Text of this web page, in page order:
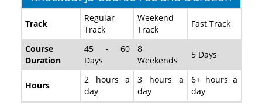
Track
Regular
Track
Weekend
Track
Fast Track
Course
Duration
45 - 60
Days
8
Weekends
5 Days
Hours
2 hours a
day
3 hours a
day
6+ hours a
day